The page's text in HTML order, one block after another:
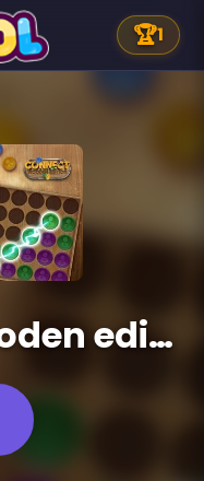
🏆1
CONNECT : Wooden edition